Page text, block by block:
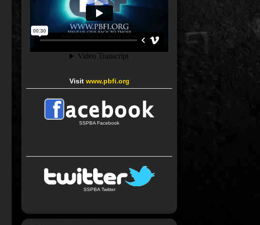
Visit www.pbfi.org
SSPBA Facebook
SSPBA Twitter